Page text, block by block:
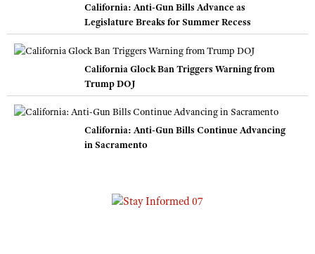
California: Anti-Gun Bills Advance as
Legislature Breaks for Summer Recess
California Glock Ban Triggers Warning from
Trump DOJ
California: Anti-Gun Bills Continue Advancing
in Sacramento